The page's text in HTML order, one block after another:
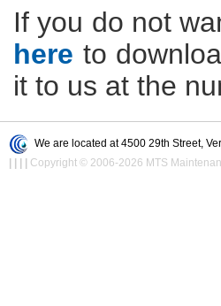
If you do not
here to
it to us at the
We are located at 4500 29th Street,
| | | | Copyright © 2006-2026 MTS